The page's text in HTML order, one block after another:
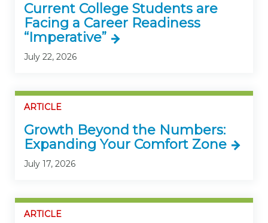
Current College Students are
Facing a Career Readiness
“Imperative”
July 22, 2026
ARTICLE
Growth Beyond the Numbers:
Expanding Your Comfort Zone
July 17, 2026
ARTICLE